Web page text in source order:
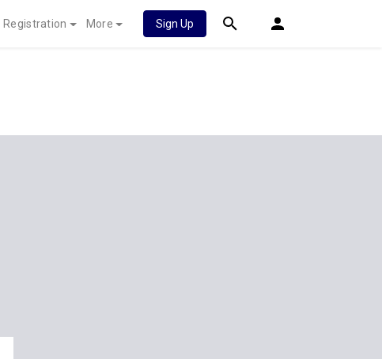
Registration More Sign Up